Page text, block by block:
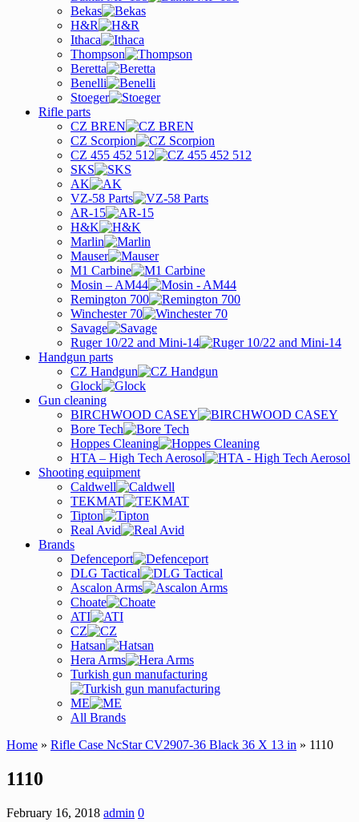
Bekas
H&R
Ithaca
Thompson
Beretta
Benelli
Stoeger
Rifle parts
CZ BREN
CZ Scorpion
CZ 455 452 512
SKS
AK
VZ-58 Parts
AR-15
H&K
Marlin
Mauser
M1 Carbine
Mosin – AM44
Remington 700
Winchester 70
Savage
Ruger 10/22 and Mini-14
Handgun parts
CZ Handgun
Glock
Gun cleaning
BIRCHWOOD CASEY
Bore Tech
Hoppes Cleaning
HTA – High Tech Aerosol
Shooting equipment
Caldwell
TEKMAT
Tipton
Real Avid
Brands
Defenceport
DLG Tactical
Ascalon Arms
Choate
ATI
CZ
Hatsan
Hera Arms
Turkish gun manufacturing
ME
All Brands
Home » Rifle Case NcStar CV2907-36 Black 36 X 13 in » 1110
1110
February 16, 2018 admin 0